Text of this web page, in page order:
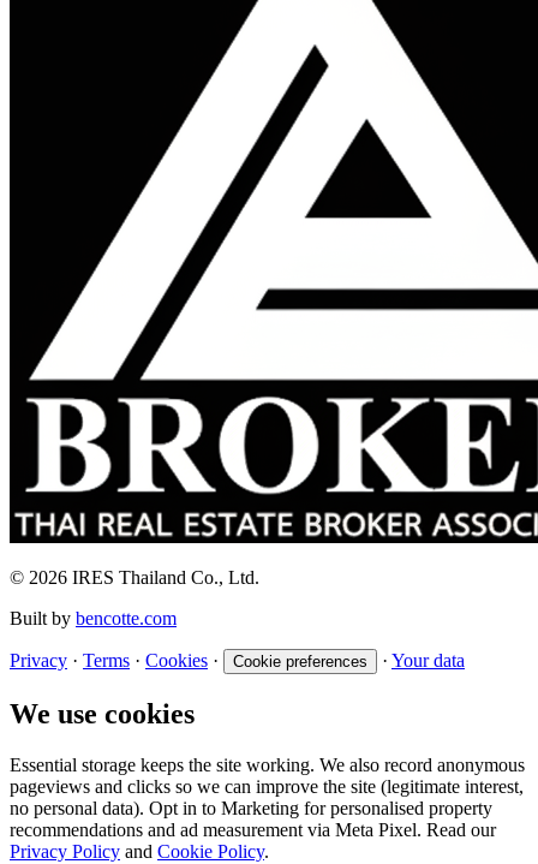
© 2026 IRES Thailand Co., Ltd.
Built by bencotte.com
Privacy · Terms · Cookies · Cookie preferences · Your data
We use cookies
Essential storage keeps the site working. We also record anonymous
pageviews and clicks so we can improve the site (legitimate interest,
no personal data). Opt in to Marketing for personalised property
recommendations and ad measurement via Meta Pixel. Read our
Privacy Policy and Cookie Policy.